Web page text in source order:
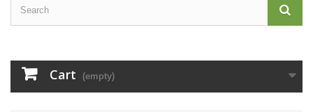
Cart (empty)